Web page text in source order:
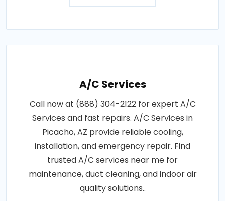
A/C Services
Call now at (888) 304-2122 for expert A/C
Services and fast repairs. A/C Services in
Picacho, AZ provide reliable cooling,
installation, and emergency repair. Find
trusted A/C services near me for
maintenance, duct cleaning, and indoor air
quality solutions..